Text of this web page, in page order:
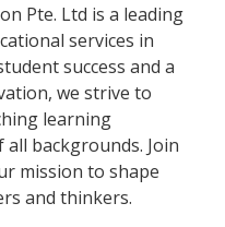
Pte. Ltd is a leading
services in
success and a
we strive to
learning
backgrounds. Join
mission to shape
and thinkers.